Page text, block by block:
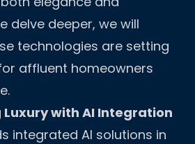
delve deeper, we will
technologies are setting
affluent homeowners
with AI Integration
integrated AI solutions in